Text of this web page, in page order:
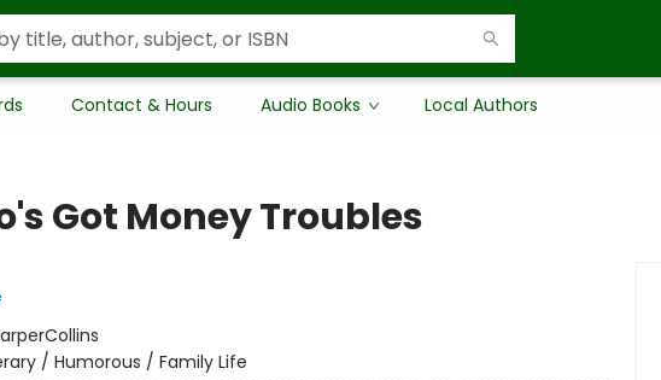
Contact & Hours Audio Books Local Authors
Got Money Troubles
/ Humorous / Family Life